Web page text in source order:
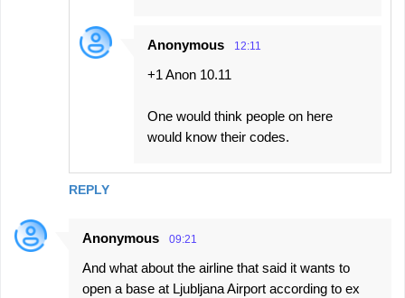
REPLY
Anonymous 12:11
+1 Anon 10.11
One would think people on here
would know their codes.
Anonymous 09:21
And what about the airline that said it wants to
open a base at Ljubljana Airport according to ex